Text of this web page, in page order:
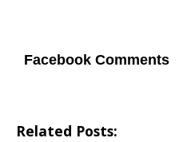
Facebook Comments
Related Posts: